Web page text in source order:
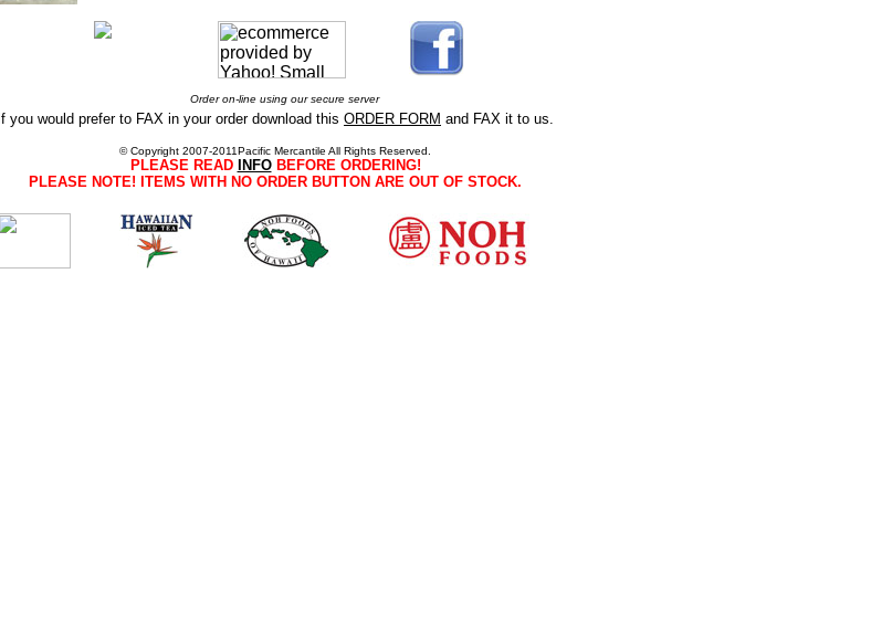
Order on-line using our secure server
If you would prefer to FAX in your order download this ORDER FORM and FAX it to us.
© Copyright 2007-2011Pacific Mercantile All Rights Reserved.
PLEASE READ INFOBEFORE ORDERING!
PLEASE NOTE! ITEMS WITH NO ORDER BUTTON ARE OUT OF STOCK.